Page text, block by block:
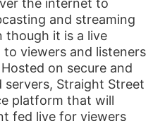
the internet to
and streaming
though it is a live
viewers and listeners
on secure and
servers, Straight Street
platform that will
fed live for viewers